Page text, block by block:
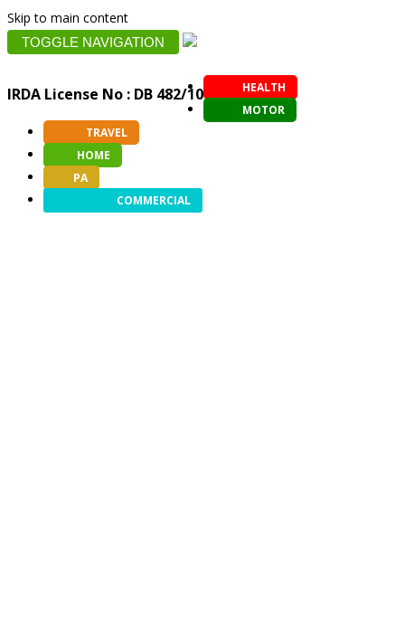
Skip to main content
TOGGLE NAVIGATION
IRDA License No : DB 482/10
HEALTH
MOTOR
TRAVEL
HOME
PA
COMMERCIAL